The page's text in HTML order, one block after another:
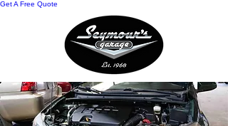
Get A Free Quote